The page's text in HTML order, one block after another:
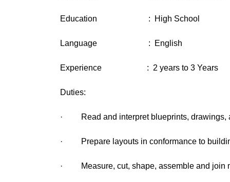
Education : High School
Language : English
Experience : 2 years to 3 Years
Duties:
· Read and interpret blueprints, drawings,
· Prepare layouts in conformance to
· Measure, cut, shape, assemble and join